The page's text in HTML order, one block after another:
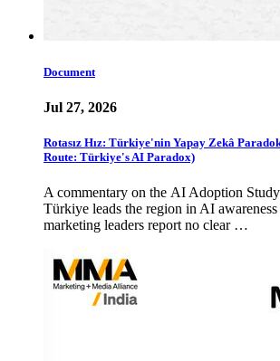
Document
Jul 27, 2026
Rotasız Hız: Türkiye'nin Yapay Zekâ
Route: Türkiye's AI Paradox)
A commentary on the AI Adoption
Türkiye leads the region in AI
marketing leaders report no clear …